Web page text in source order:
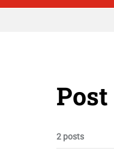
Post
2 posts